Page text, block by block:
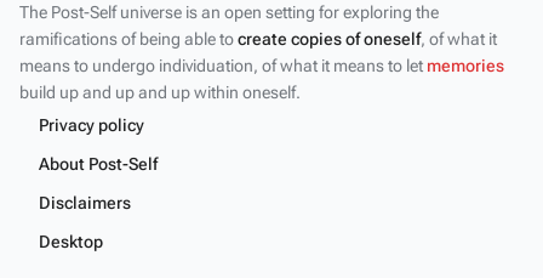
The Post-Self universe is an open setting for exploring the
ramifications of being able tocreate copies of oneself, of what it
means to undergo individuation, of what it means to let memories
build up and up and up within oneself.
Privacy policy
About Post-Self
Disclaimers
Desktop